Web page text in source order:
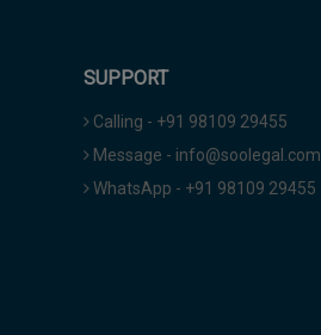
SUPPORT
Calling - +91 98109 29455
Message - info@soolegal.com
WhatsApp - +91 98109 29455